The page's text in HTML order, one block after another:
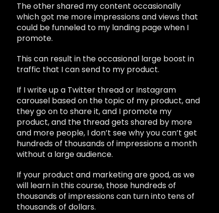
The other shared my content occasionally
which got me more impressions and views that
could be funneled to my landing page when I
promote.
This can result in the occasional large boost in
traffic that I can send to my product.
If I write up a Twitter thread or Instagram
carousel based on the topic of my product, and
they go on to share it, and I promote my
product, and the thread gets shared by more
and more people, I don’t see why you can’t get
hundreds of thousands of impressions a month
without a large audience.
If your product and marketing are good, as we
will learn in this course, those hundreds of
thousands of impressions can turn into tens of
thousands of dollars.